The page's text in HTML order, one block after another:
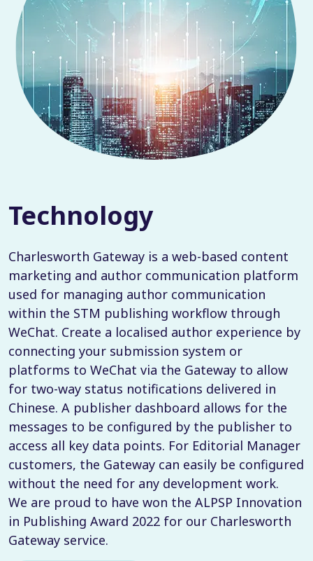
Technology
Charlesworth Gateway is a web-based content
marketing and author communication platform
used for managing author communication
within the STM publishing workflow through
WeChat. Create a localised author experience by
connecting your submission system or
platforms to WeChat via the Gateway to allow
for two-way status notifications delivered in
Chinese. A publisher dashboard allows for the
messages to be configured by the publisher to
access all key data points. For Editorial Manager
customers, the Gateway can easily be configured
without the need for any development work.
We are proud to have won the ALPSP Innovation
in Publishing Award 2022 for our Charlesworth
Gateway service.